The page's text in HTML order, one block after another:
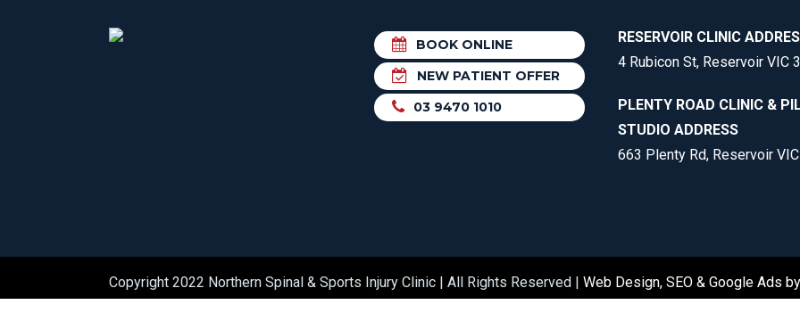
BOOK ONLINE
NEW PATIENT OFFER
03 9470 1010
RESERVOIR CLINIC
4 Rubicon St, Reservoir VIC
PLENTY ROAD CLINIC &
STUDIO ADDRESS
663 Plenty Rd, Reservoir
Copyright 2022 Northern Spinal & Sports Injury Clinic | All Rights Reserved | Web Design, SEO & Google Ads by